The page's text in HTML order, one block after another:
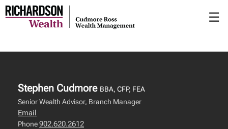
to
Main
☰
Stephen Cudmore BBA, CFP, FEA
Senior Wealth Advisor, Branch Manager
Email
Phone902.620.2612